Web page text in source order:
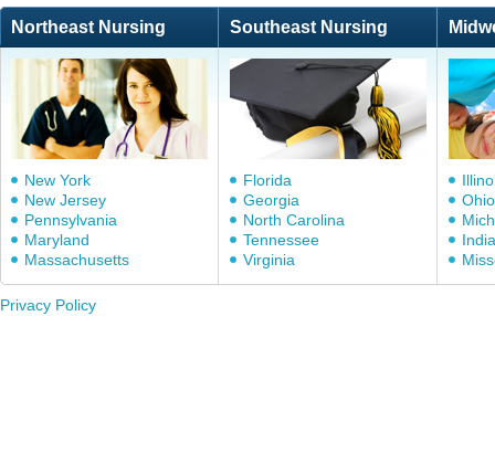
Northeast Nursing Southeast Nursing
New York
New Jersey
Pennsylvania
Maryland
Massachusetts
Florida
Georgia
North Carolina
Tennessee
Virginia
Ohio
Privacy Policy